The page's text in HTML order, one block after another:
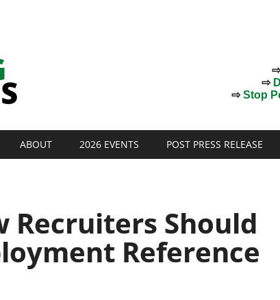
⇨
⇨Stop
ABOUT 2026 EVENTS POST PRESS RELEASE
Recruiters Should
Reference